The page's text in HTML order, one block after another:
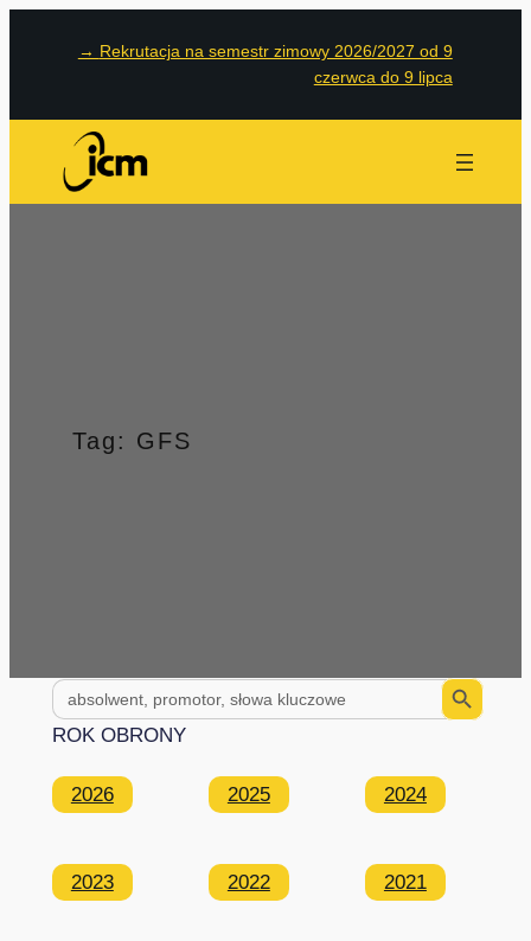
→ Rekrutacja na semestr zimowy 2026/2027 od 9
czerwca do 9 lipca
Tag: GFS
Search
for:
Search Button
ROK OBRONY
2026 2025 2024
2023 2022 2021